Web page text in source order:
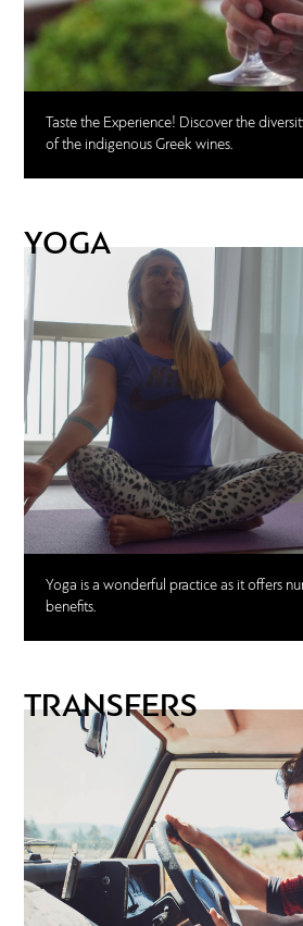
Taste the Experience! Discover the
of the indigenous Greek wines.
YOGA
Yoga is a wonderful practice as it offers
benefits.
TRANSFERS